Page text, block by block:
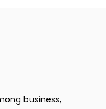
business,